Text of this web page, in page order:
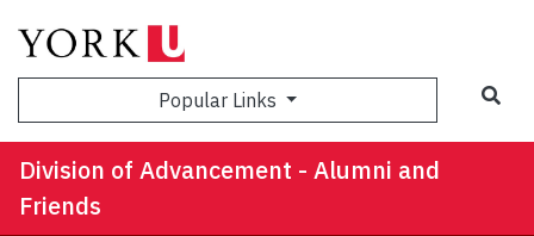
Popular Links
Division of Advancement - Alumni and
Friends